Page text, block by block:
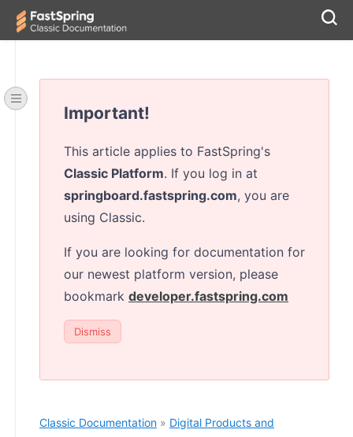
Important!
This article applies to FastSpring's
Classic Platform. If you log in at
springboard.fastspring.com, you are
using Classic.
If you are looking for documentation for
our newest platform version, please
bookmark developer.fastspring.com
Dismiss
Classic Documentation » Digital Products and